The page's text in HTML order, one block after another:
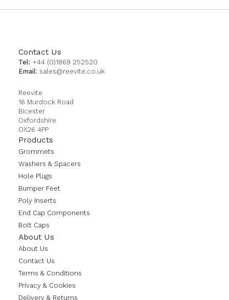
Contact Us
Tel: +44 (0)1869 252520
Email: sales@reevite.co.uk
Reevite
16 Murdock Road
Bicester
Oxfordshire
OX26 4PP
Products
Grommets
Washers & Spacers
Hole Plugs
Bumper Feet
Poly Inserts
End Cap Components
Bolt Caps
About Us
About Us
Contact Us
Terms & Conditions
Privacy & Cookies
Delivery & Returns